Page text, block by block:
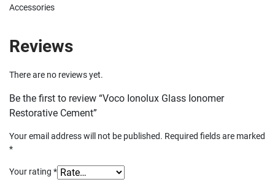
Accessories
Reviews
There are no reviews yet.
Be the first to review “Voco Ionolux Glass Ionomer
Restorative Cement”
Your email address will not be published. Required fields are marked
*
Your rating *